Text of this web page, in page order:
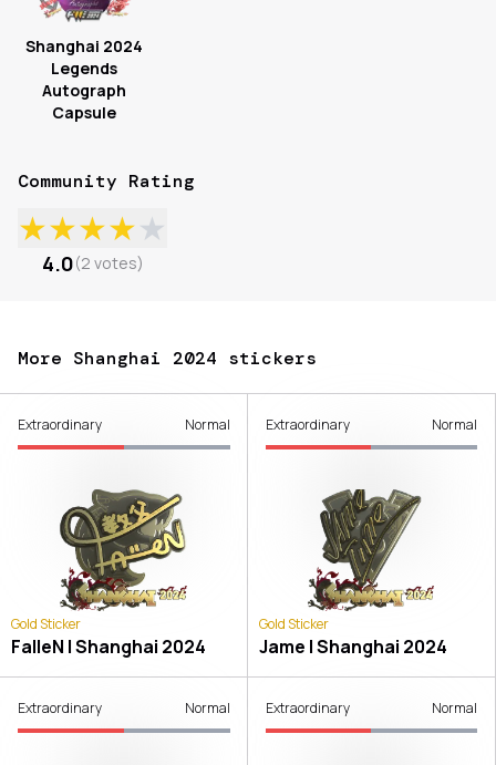
Shanghai 2024
Legends
Autograph
Capsule
Community Rating
★★★★★
4.0(2 votes)
More Shanghai 2024 stickers
Extraordinary Normal
Gold Sticker
FalleN | Shanghai 2024
Extraordinary Normal
Gold Sticker
Jame | Shanghai 2024
Extraordinary Normal Extraordinary Normal